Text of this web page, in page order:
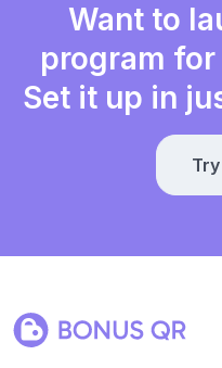
Want to
program
Set it up in
Try